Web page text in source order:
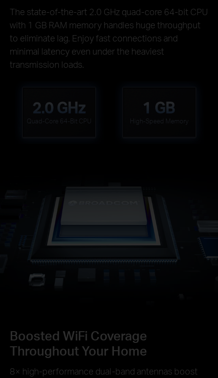
The state-of-the-art 2.0 GHz quad-core 64-bit CPU
with 1 GB RAM memory handles huge throughput
to eliminate lag. Enjoy fast connections and
minimal latency even under the heaviest
transmission loads.
2.0 GHz
Quad-Core 64-Bit CPU
1 GB
High-Speed Memory
Boosted WiFi Coverage
Throughout Your Home
8× high-performance dual-band antennas boost